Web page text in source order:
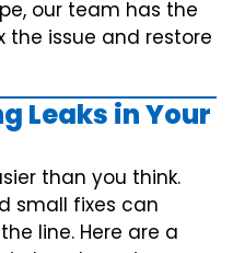
our team has the
the issue and restore
Leaks in Your
than you think.
small fixes can
line. Here are a